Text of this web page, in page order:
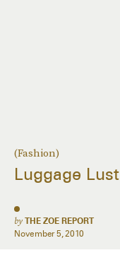
(Fashion)
Luggage Lust
by THE ZOE REPORT
November 5, 2010